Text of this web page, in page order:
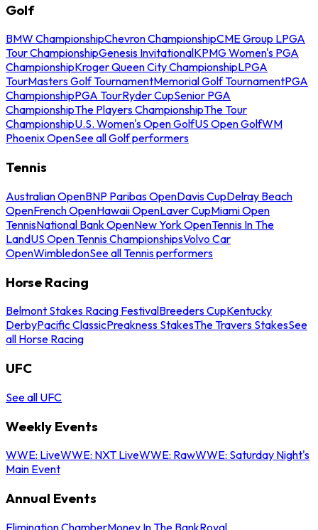
Golf
BMW ChampionshipChevron ChampionshipCME Group LPGA
Tour ChampionshipGenesis InvitationalKPMG Women's PGA
ChampionshipKroger Queen City ChampionshipLPGA
TourMasters Golf TournamentMemorial Golf TournamentPGA
ChampionshipPGA TourRyder CupSenior PGA
ChampionshipThe Players ChampionshipThe Tour
ChampionshipU.S. Women's Open GolfUS Open GolfWM
Phoenix OpenSee all Golf performers
Tennis
Australian OpenBNP Paribas OpenDavis CupDelray Beach
OpenFrench OpenHawaii OpenLaver CupMiami Open
TennisNational Bank OpenNew York OpenTennis In The
LandUS Open Tennis ChampionshipsVolvo Car
OpenWimbledonSee all Tennis performers
Horse Racing
Belmont Stakes Racing FestivalBreeders CupKentucky
DerbyPacific ClassicPreakness StakesThe Travers StakesSee
all Horse Racing
UFC
See all UFC
Weekly Events
WWE: LiveWWE: NXT LiveWWE: RawWWE: Saturday Night's
Main Event
Annual Events
Elimination ChamberMoney In The BankRoyal